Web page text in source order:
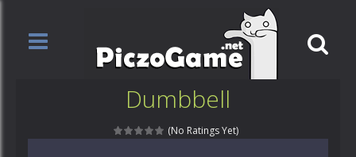
Dumbbell
(No Ratings Yet)